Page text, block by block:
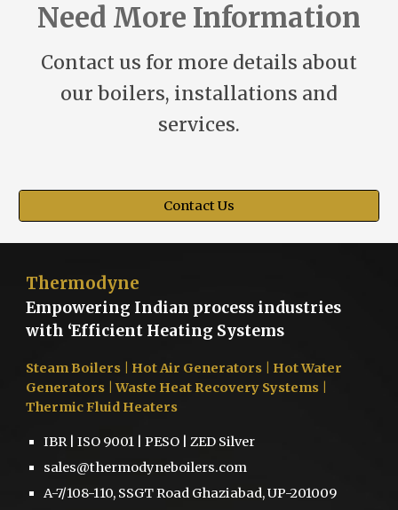
Need More Information
Contact us for more details about
our boilers, installations and
services.
Contact Us
Thermodyne
Empowering Indian process industries
with ‘Efficient Heating Systems
Steam Boilers
| Hot Air Generators | Hot Water
Generators | Waste Heat Recovery Systems |
Thermic Fluid Heaters
IBR | ISO 9001 | PESO | ZED Silver
sales@thermodyneboilers.com
A-7/108-110, SSGT Road Ghaziabad, UP-201009